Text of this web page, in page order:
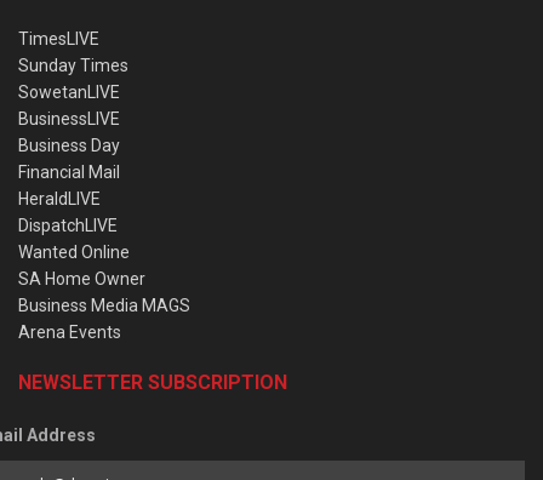
TimesLIVE
Sunday Times
SowetanLIVE
BusinessLIVE
Business Day
Financial Mail
HeraldLIVE
DispatchLIVE
Wanted Online
SA Home Owner
Business Media MAGS
Arena Events
NEWSLETTER SUBSCRIPTION
Address